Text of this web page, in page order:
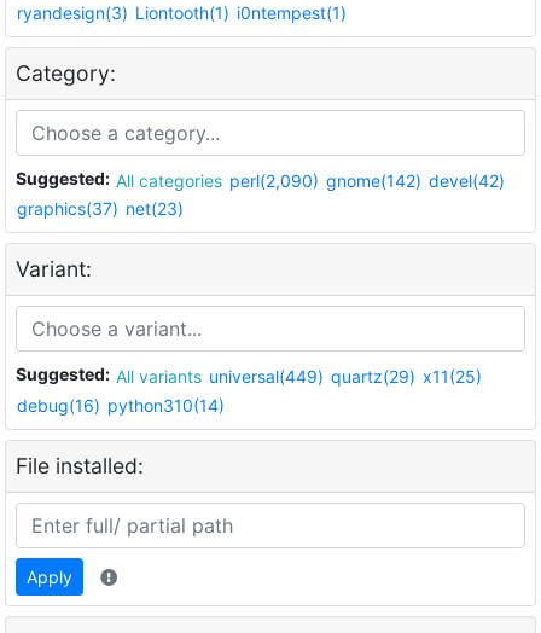
ryandesign(3) Liontooth(1) i0ntempest(1)
Category:
Suggested: All categories perl(2,090) gnome(142) devel(42)
graphics(37) net(23)
Variant:
Suggested: All variants universal(449) quartz(29) x11(25)
debug(16) python310(14)
File installed:
Apply